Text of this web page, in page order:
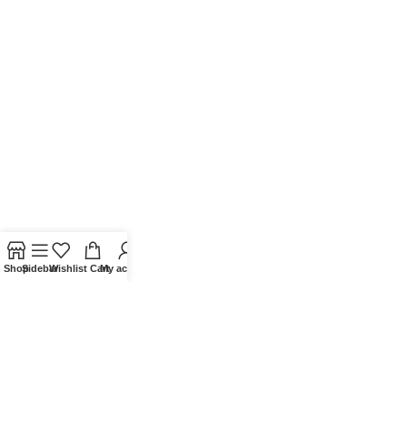
ShopSidebarWishlist CartMy account